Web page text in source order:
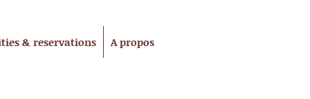
& reservations A propos